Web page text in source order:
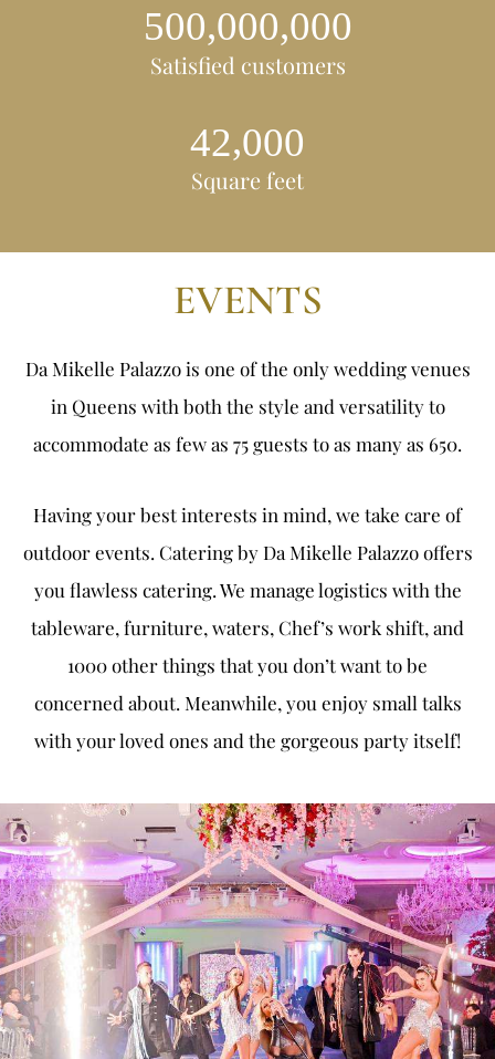
500,000,000
Satisfied customers
42,000
Square feet
EVENTS
Da Mikelle Palazzo is one of the onlywedding venues
in Queens with both the style and versatility to
accommodate as few as 75 guests to as many as 650.
Having your best interests in mind, we take care of
outdoor events. Catering by Da Mikelle Palazzo offers
you flawless catering. We manage logistics with the
tableware, furniture, waters, Chef’s work shift, and
1000 other things that you don’t want to be
concerned about. Meanwhile, you enjoy small talks
with your loved ones and the gorgeous party itself!